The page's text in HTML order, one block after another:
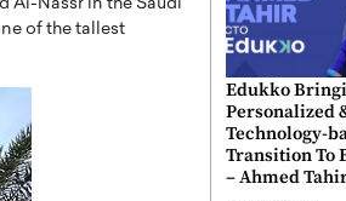
Al-Nassr in the Saudi
of the tallest
Edukko
Personalized
Technology-
Transition To
– Ahmed